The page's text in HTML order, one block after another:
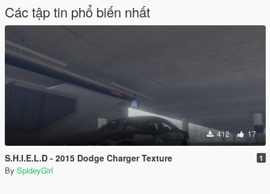
Các tập tin phổ biến nhất
412 17
S.H.I.E.L.D - 2015 Dodge Charger Texture 1
By SpideyGirl